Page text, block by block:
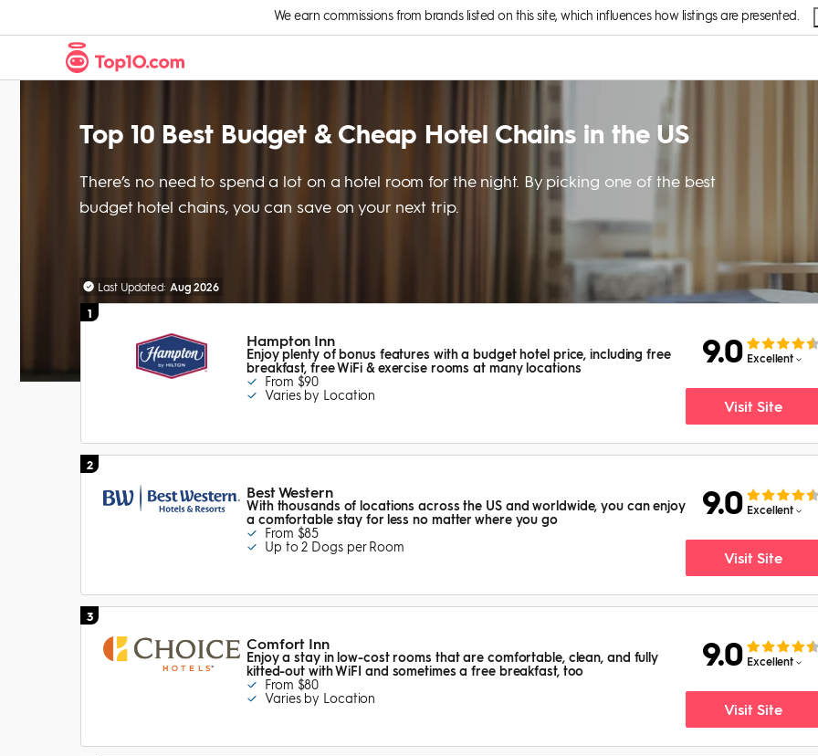
We earn commissions from brands listed on this site, which influences how listings are presented.
Last Updated: Aug 2026
Top 10 Best Budget & Cheap Hotel Chains in the US
There’s no need to spend a lot on a hotel room for the night. By picking one of the best
budget hotel chains, you can save on your next trip.
1
Hampton Inn
Enjoy plenty of bonus features with a budget hotel price, including free
breakfast, free WiFi & exercise rooms at many locations
From $90
Varies by Location
9.0 Excellent
Visit Site
2
Best Western
With thousands of locations across the US and worldwide, you can enjoy
a comfortable stay for less no matter where you go
From $85
Up to 2 Dogs per Room
9.0 Excellent
Visit Site
3
Comfort Inn
Enjoy a stay in low-cost rooms that are comfortable, clean, and fully
kitted-out with WiFI and sometimes a free breakfast, too
From $80
Varies by Location
9.0 Excellent
Visit Site